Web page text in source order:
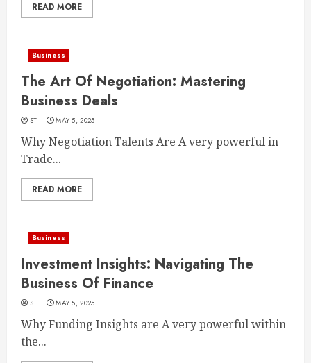
READ MORE
Business
The Art Of Negotiation: Mastering
Business Deals
ST MAY 5, 2025
Why Negotiation Talents Are A very powerful in
Trade...
READ MORE
Business
Investment Insights: Navigating The
Business Of Finance
ST MAY 5, 2025
Why Funding Insights are A very powerful within
the...